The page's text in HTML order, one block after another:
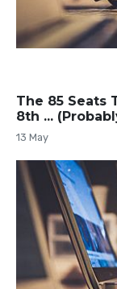
The 85 Seats
8th ...
13 May